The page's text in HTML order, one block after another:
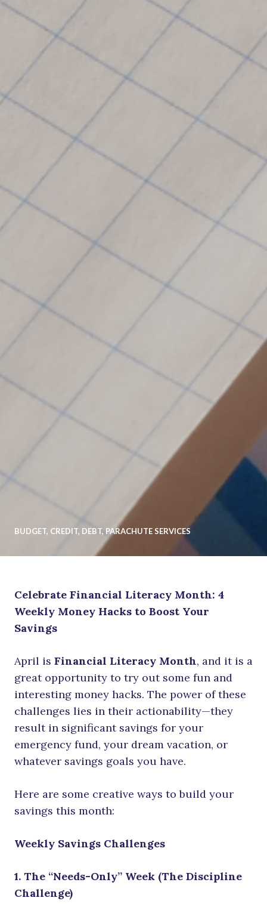
BUDGET, CREDIT, DEBT, PARACHUTE SERVICES
Celebrate Financial Literacy Month: 4
Weekly Money Hacks to Boost Your
Savings
April is Financial Literacy Month, and it is a
great opportunity to try out some fun and
interesting money hacks. The power of these
challenges lies in their actionability—they
result in significant savings for your
emergency fund, your dream vacation, or
whatever savings goals you have.
Here are some creative ways to build your
savings this month:
Weekly Savings Challenges
1. The “Needs-Only” Week (The Discipline
Challenge)